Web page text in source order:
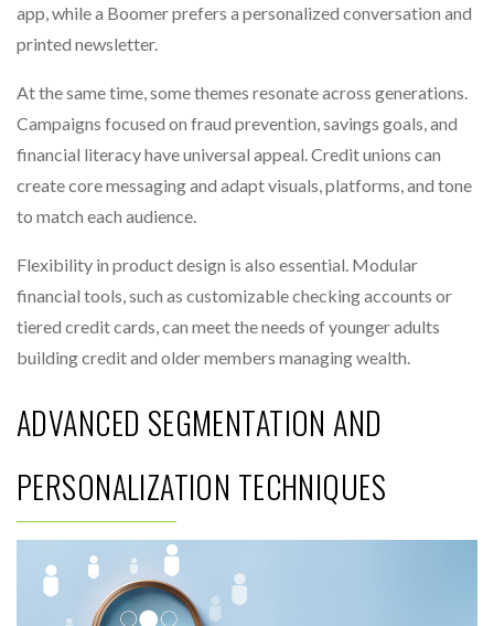
app, while a Boomer prefers a personalized conversation and
printed newsletter.
At the same time, some themes resonate across generations.
Campaigns focused on fraud prevention, savings goals, and
financial literacy have universal appeal. Credit unions can
create core messaging and adapt visuals, platforms, and tone
to match each audience.
Flexibility in product design is also essential. Modular
financial tools, such as customizable checking accounts or
tiered credit cards, can meet the needs of younger adults
building credit and older members managing wealth.
ADVANCED SEGMENTATION AND
PERSONALIZATION TECHNIQUES